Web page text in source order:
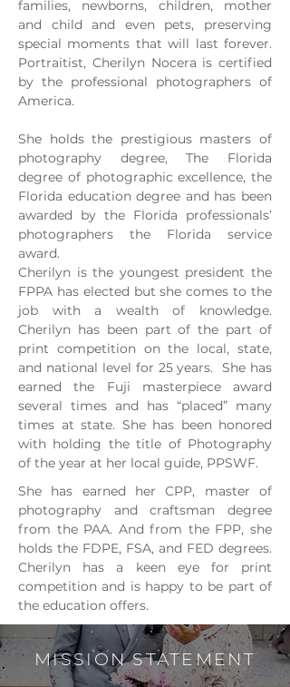
families, newborns, children, mother
and child and even pets, preserving
special moments that will last forever.
Portraitist, Cherilyn Nocera is certified
by the professional photographers of
America.
She holds the prestigious masters of
photography degree, The Florida
degree of photographic excellence, the
Florida education degree and has been
awarded by the Florida professionals’
photographers the Florida service
award.
Cherilyn is the youngest president the
FPPA has elected but she comes to the
job with a wealth of knowledge.
Cherilyn has been part of the part of
print competition on the local, state,
and national level for 25 years. She has
earned the Fuji masterpiece award
several times and has “placed” many
times at state. She has been honored
with holding the title of Photography
of the year at her local guide, PPSWF.
She has earned her CPP, master of
photography and craftsman degree
from the PAA. And from the FPP, she
holds the FDPE, FSA, and FED degrees.
Cherilyn has a keen eye for print
competition and is happy to be part of
the education offers.
MISSION STATEMENT